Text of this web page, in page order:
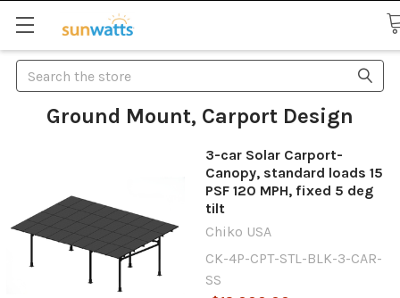
Search
Ground Mount, Carport Design
3-car Solar Carport-
Canopy, standard loads 15
PSF 120 MPH, fixed 5 deg
tilt
Chiko USA
CK-4P-CPT-STL-BLK-3-CAR-
SS